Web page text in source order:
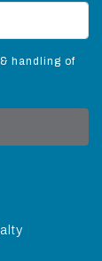
handling of